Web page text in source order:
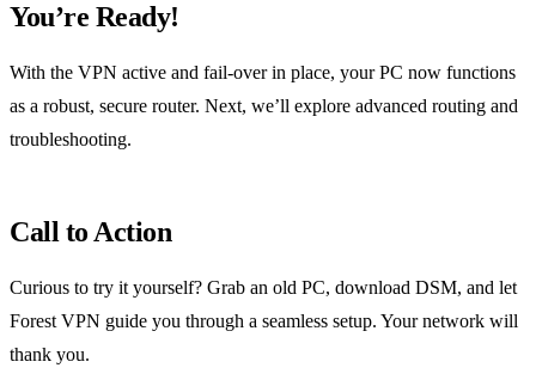
You’re Ready!
With the VPN active and fail‑over in place, your PC now functions
as a robust, secure router. Next, we’ll explore advanced routing and
troubleshooting.
Call to Action
Curious to try it yourself? Grab an old PC, download DSM, and let
Forest VPN guide you through a seamless setup. Your network will
thank you.